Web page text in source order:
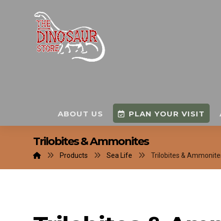
ABOUT US PLAN YOUR VISIT
Trilobites & Ammonites
Products Sea Life Trilobites &